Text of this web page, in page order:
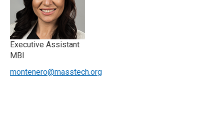
Executive Assistant
MBI
montenero@masstech.org